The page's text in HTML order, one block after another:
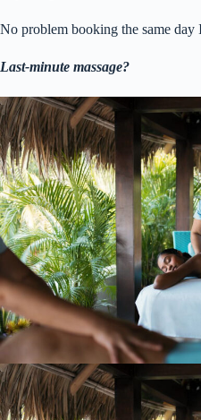
No problem booking the same day
Last-minute massage?